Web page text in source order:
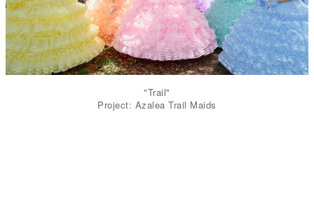
"Trail"
Project: Azalea Trail Maids